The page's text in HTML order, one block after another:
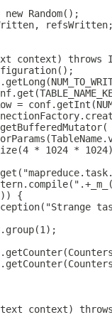
new Random();
context) throws
=
* 1024 *
{
context)